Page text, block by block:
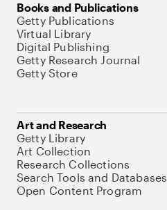
Books and Publications
Getty Publications
Virtual Library
Digital Publishing
Getty Research Journal
Getty Store
Art and Research
Getty Library
Art Collection
Research Collections
Search Tools and Databases
Open Content Program